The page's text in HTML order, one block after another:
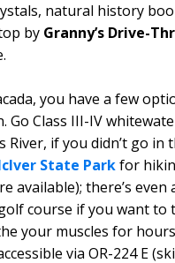
natural history
by Granny’s Drive-
you have a few
Go Class III-IV
River, if you didn’t go in
State Parkfor
available); there’s even
course if you want to
your muscles for
via OR-224 E